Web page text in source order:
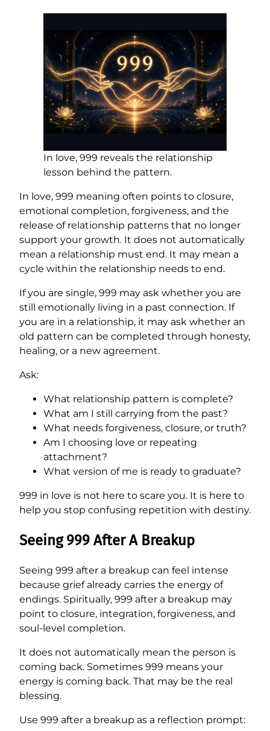
In love, 999 reveals the relationship
lesson behind the pattern.
In love, 999 meaning often points to closure,
emotional completion, forgiveness, and the
release of relationship patterns that no longer
support your growth. It does not automatically
mean a relationship must end. It may mean a
cycle within the relationship needs to end.
If you are single, 999 may ask whether you are
still emotionally living in a past connection. If
you are in a relationship, it may ask whether an
old pattern can be completed through honesty,
healing, or a new agreement.
Ask:
What relationship pattern is complete?
What am I still carrying from the past?
What needs forgiveness, closure, or truth?
Am I choosing love or repeating
attachment?
What version of me is ready to graduate?
999 in love is not here to scare you. It is here to
help you stop confusing repetition with destiny.
Seeing 999 After A Breakup
Seeing 999 after a breakup can feel intense
because grief already carries the energy of
endings. Spiritually, 999 after a breakup may
point to closure, integration, forgiveness, and
soul-level completion.
It does not automatically mean the person is
coming back. Sometimes 999 means your
energy is coming back. That may be the real
blessing.
Use 999 after a breakup as a reflection prompt: